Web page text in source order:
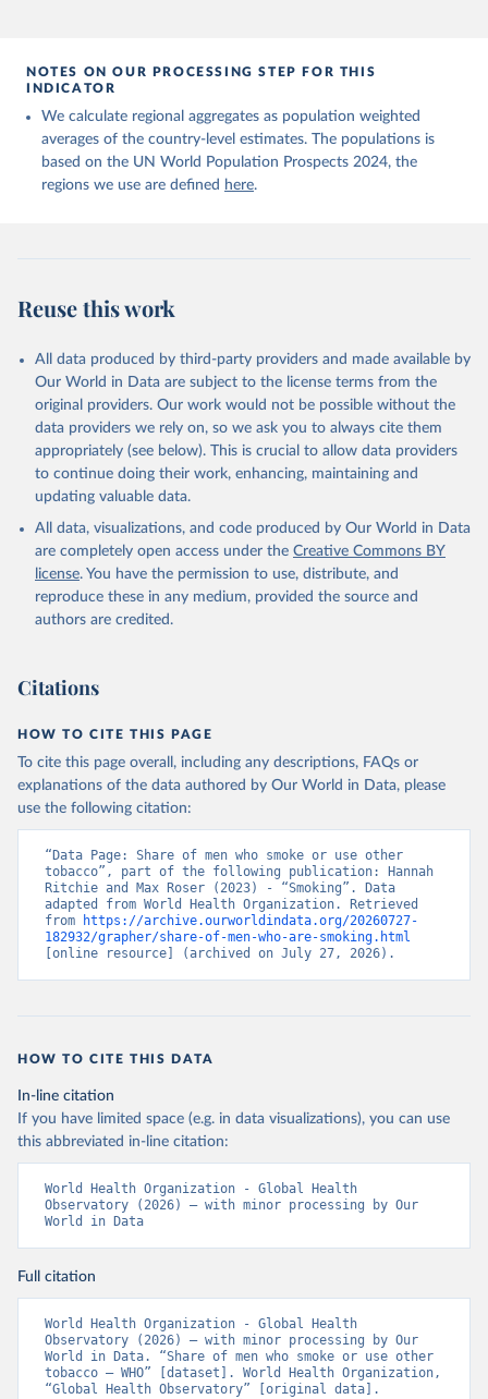
NOTES ON OUR PROCESSING STEP FOR THIS
INDICATOR
We calculate regional aggregates as population weighted
averages of the country-level estimates. The populations is
based on the UN World Population Prospects 2024, the
regions we use are defined here.
Reuse this work
All data produced by third-party providers and made available by
Our World in Data are subject to the license terms from the
original providers. Our work would not be possible without the
data providers we rely on, so we ask you to always cite them
appropriately (see below). This is crucial to allow data providers
to continue doing their work, enhancing, maintaining and
updating valuable data.
All data, visualizations, and code produced by Our World in Data
are completely open access under the Creative Commons BY
license. You have the permission to use, distribute, and
reproduce these in any medium, provided the source and
authors are credited.
Citations
HOW TO CITE THIS PAGE
To cite this page overall, including any descriptions, FAQs or
explanations of the data authored by Our World in Data, please
use the following citation:
“Data Page: Share of men who smoke or use other
tobacco”, part of the following publication: Hannah
Ritchie and Max Roser (2023) - “Smoking”. Data
adapted from World Health Organization. Retrieved
from
https://archive.ourworldindata.org/20260727-
182932/grapher/share-of-men-who-are-smoking.html
[online resource] (archived on July 27, 2026).
HOW TO CITE THIS DATA
In-line citation
If you have limited space (e.g. in data visualizations), you can use
this abbreviated in-line citation:
World Health Organization - Global Health
Observatory (2026) – with minor processing by Our
World in Data
Full citation
World Health Organization - Global Health
Observatory (2026) – with minor processing by Our
World in Data. “Share of men who smoke or use other
tobacco – WHO” [dataset]. World Health Organization,
“Global Health Observatory” [original data].